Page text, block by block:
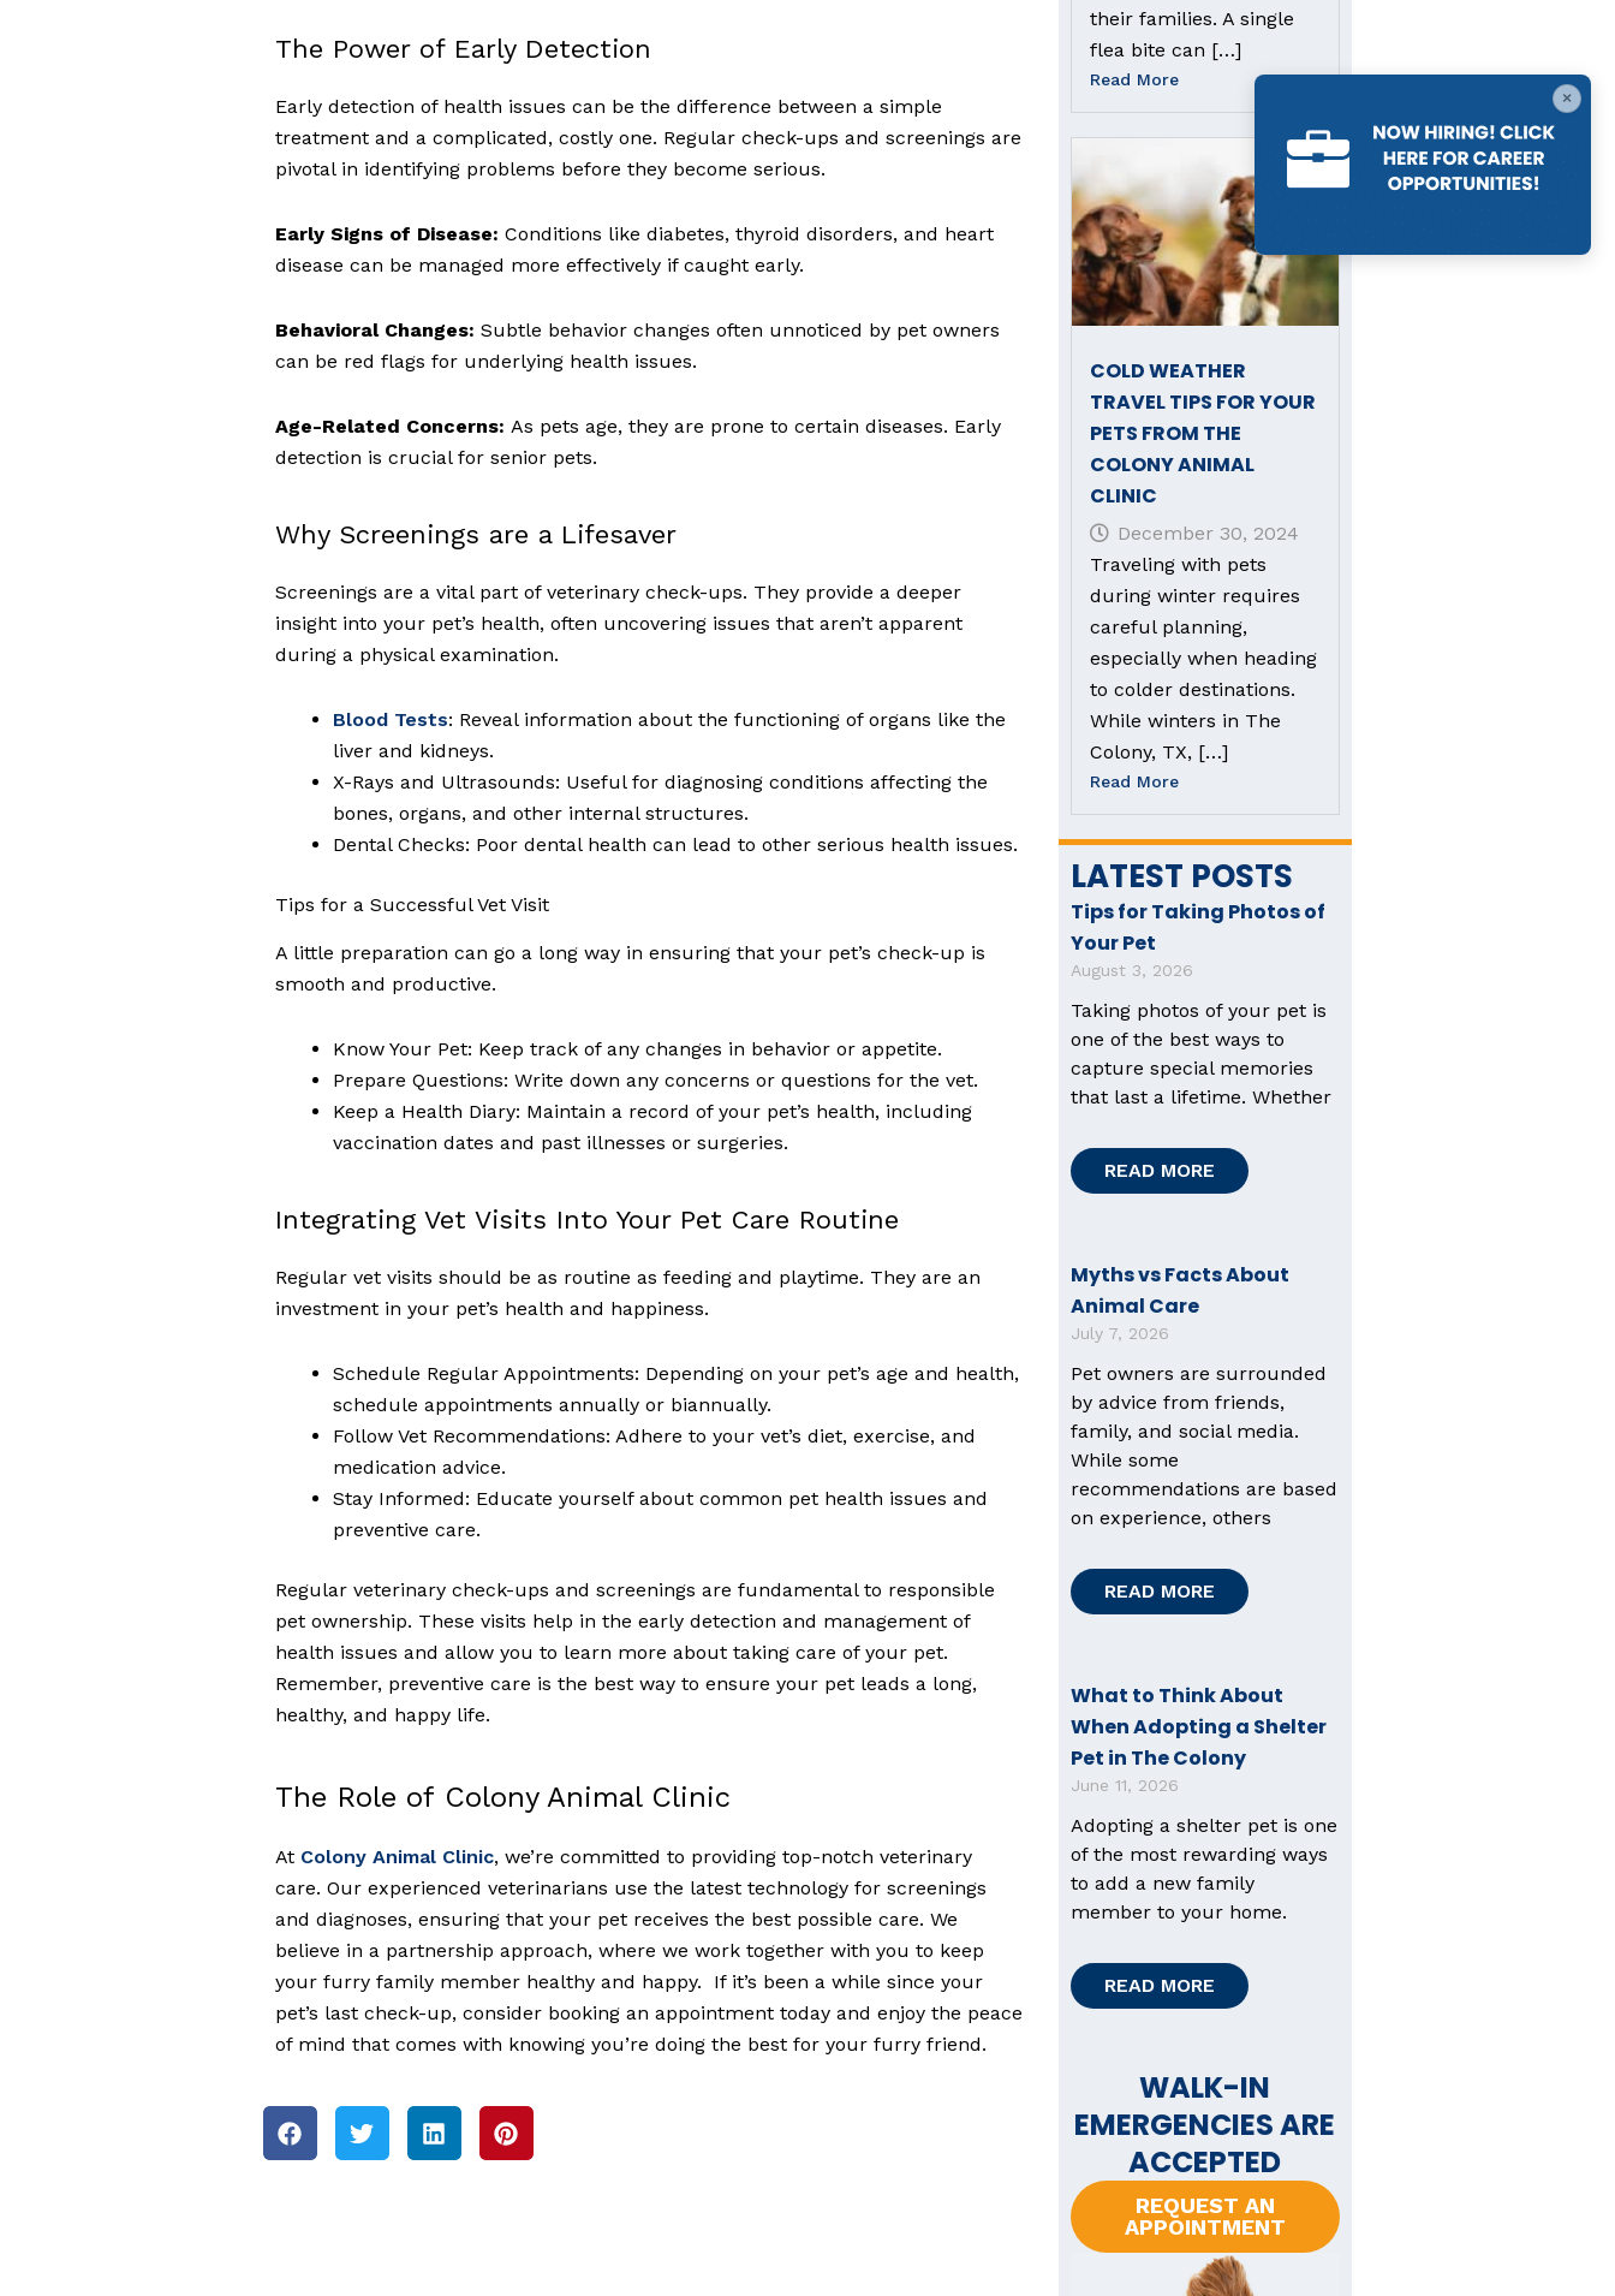
The Power of Early Detection
Early detection of health issues can be the difference between a simple
treatment and a complicated, costly one. Regular check-ups and screenings are
pivotal in identifying problems before they become serious.
Early Signs of Disease: Conditions like diabetes, thyroid disorders, and heart
disease can be managed more effectively if caught early.
Behavioral Changes: Subtle behavior changes often unnoticed by pet owners
can be red flags for underlying health issues.
Age-Related Concerns: As pets age, they are prone to certain diseases. Early
detection is crucial for senior pets.
Why Screenings are a Lifesaver
Screenings are a vital part of veterinary check-ups. They provide a deeper
insight into your pet’s health, often uncovering issues that aren’t apparent
during a physical examination.
Blood Tests: Reveal information about the functioning of organs like the
liver and kidneys.
X-Rays and Ultrasounds: Useful for diagnosing conditions affecting the
bones, organs, and other internal structures.
Dental Checks: Poor dental health can lead to other serious health issues.
Tips for a Successful Vet Visit
A little preparation can go a long way in ensuring that your pet’s check-up is
smooth and productive.
Know Your Pet: Keep track of any changes in behavior or appetite.
Prepare Questions: Write down any concerns or questions for the vet.
Keep a Health Diary: Maintain a record of your pet’s health, including
vaccination dates and past illnesses or surgeries.
Integrating Vet Visits Into Your Pet Care Routine
Regular vet visits should be as routine as feeding and playtime. They are an
investment in your pet’s health and happiness.
Schedule Regular Appointments: Depending on your pet’s age and health,
schedule appointments annually or biannually.
Follow Vet Recommendations: Adhere to your vet’s diet, exercise, and
medication advice.
Stay Informed: Educate yourself about common pet health issues and
preventive care.
Regular veterinary check-ups and screenings are fundamental to responsible
pet ownership. These visits help in the early detection and management of
health issues and allow you to learn more about taking care of your pet.
Remember, preventive care is the best way to ensure your pet leads a long,
healthy, and happy life.
The Role of Colony Animal Clinic
At Colony Animal Clinic, we’re committed to providing top-notch veterinary
care. Our experienced veterinarians use the latest technology for screenings
and diagnoses, ensuring that your pet receives the best possible care. We
believe in a partnership approach, where we work together with you to keep
your furry family member healthy and happy. If it’s been a while since your
pet’s last check-up, consider booking an appointment today and enjoy the peace
of mind that comes with knowing you’re doing the best for your furry friend.
their families. A single
flea bite can […]
Read More
COLD WEATHER
TRAVEL TIPS FOR YOUR
PETS FROM THE
COLONY ANIMAL
CLINIC
December 30, 2024
Traveling with pets
during winter requires
careful planning,
especially when heading
to colder destinations.
While winters in The
Colony, TX, […]
Read More
LATEST POSTS
Tips for Taking Photos of
Your Pet
August 3, 2026
Taking photos of your pet is
one of the best ways to
capture special memories
that last a lifetime. Whether
READ MORE
Myths vs Facts About
Animal Care
July 7, 2026
Pet owners are surrounded
by advice from friends,
family, and social media.
While some
recommendations are based
on experience, others
READ MORE
What to Think About
When Adopting a Shelter
Pet in The Colony
June 11, 2026
Adopting a shelter pet is one
of the most rewarding ways
to add a new family
member to your home.
READ MORE
WALK-IN
EMERGENCIES ARE
ACCEPTED
REQUEST AN
APPOINTMENT
×